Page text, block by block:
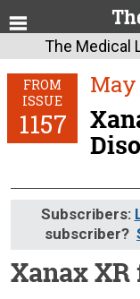
The Medical
FROM
ISSUE
1157
May
Subscribers:
subscriber?
Xanax